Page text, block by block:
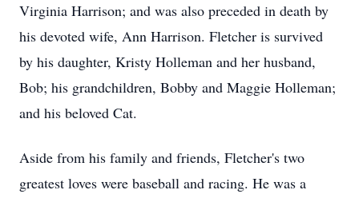
Virginia Harrison; and was also preceded in death by
his devoted wife, Ann Harrison. Fletcher is survived
by his daughter, Kristy Holleman and her husband,
Bob; his grandchildren, Bobby and Maggie Holleman;
and his beloved Cat.
Aside from his family and friends, Fletcher's two
greatest loves were baseball and racing. He was a